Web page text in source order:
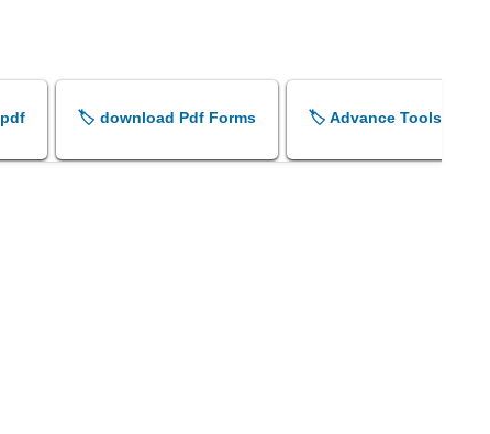
🏷️ download Pdf Forms 🏷️ Advance Tools